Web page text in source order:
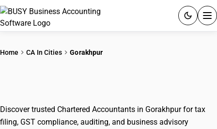
GST
Home CA In Cities Gorakhpur
Discover trusted Chartered Accountants in Gorakhpur for tax
filing, GST compliance, auditing, and business advisory